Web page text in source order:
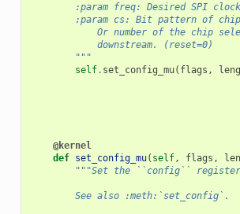
:param freq: Desired SPI
:param cs: Bit pattern of
Or number of the chip
            downstream. (reset=0)
        """
self. set_config_mu( flags ,
@kernel
def set_config_mu( self, flags ,
"""Set the ``config``
        See also :meth:`set_config`.